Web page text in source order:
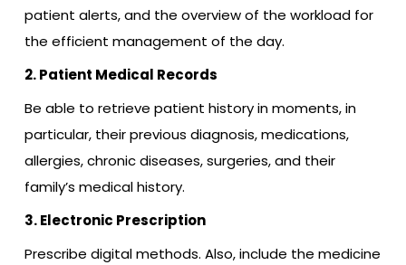
patient alerts, and the overview of the workload for
the efficient management of the day.
2. Patient Medical Records
Be able to retrieve patient history in moments, in
particular, their previous diagnosis, medications,
allergies, chronic diseases, surgeries, and their
family’s medical history.
3. Electronic Prescription
Prescribe digital methods. Also, include the medicine